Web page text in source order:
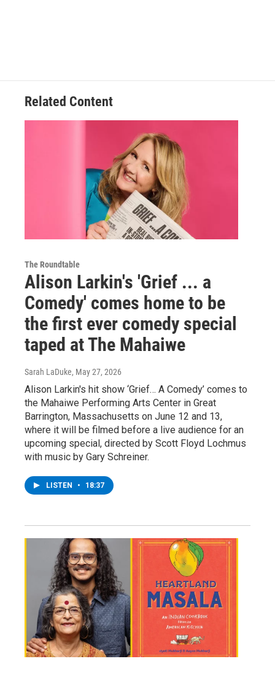
Related Content
The Roundtable
Alison Larkin's 'Grief ... a
Comedy' comes home to be
the first ever comedy special
taped at The Mahaiwe
Sarah LaDuke, May 27, 2026
Alison Larkin's hit show ‘Grief… A Comedy’ comes to
the Mahaiwe Performing Arts Center in Great
Barrington, Massachusetts on June 12 and 13,
where it will be filmed before a live audience for an
upcoming special, directed by Scott Floyd Lochmus
with music by Gary Schreiner.
LISTEN • 18:37